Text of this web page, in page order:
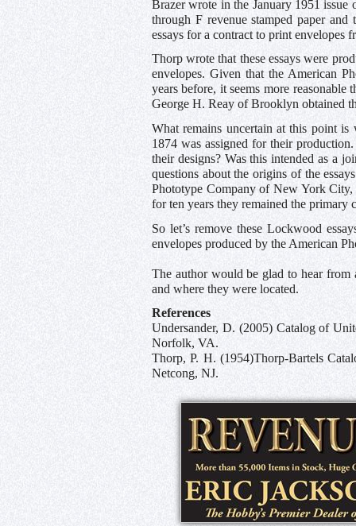
Brazer wrote in the January 1951 issue
through F revenue stamped paper
essays for a contract to print envelopes
Thorp wrote that these essays were
envelopes. Given that the American
years before, it seems more
George H. Reay of Brooklyn obtained
What remains uncertain at this point
1874 was assigned for their
their designs? Was this intended as a
questions about the origins of the
Phototype Company of New York
for ten years they remained the primary
So let’s remove these Lockwood
envelopes produced by the American
The author would be glad to hear
and where they were located.
References
Undersander, D. (2005) Catalog of
Norfolk, VA.
Thorp, P. H. (1954)Thorp-Bartels
Netcong, NJ.